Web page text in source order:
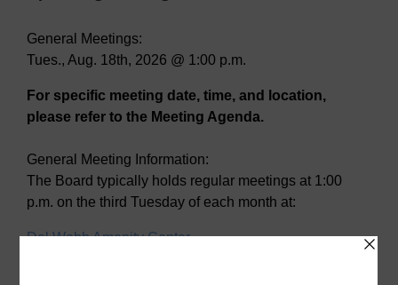
General Meetings:
Tues., Aug. 18th, 2026 @ 1:00 p.m.
For specific meeting date, time, and location,
please refer to the Meeting Agenda.
General Meeting Information:
The Board typically holds regular meetings at 1:00
p.m. on the third Tuesday of each month at:
Del Webb Amenity Center